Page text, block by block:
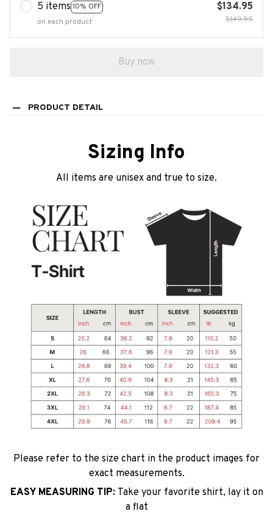
5 items 10% OFF
on each product
$134.95
$149.95
Buy now
PRODUCT DETAIL
Sizing Info
All items are unisex and true to size.
Please refer to the size chart in the product images for
exact measurements.
EASY MEASURING TIP: Take your favorite shirt, lay it on
a flat